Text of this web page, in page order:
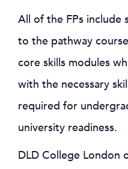
All of the FPs include
to the pathway
core skills modules
with the necessary
required for
university readiness.
DLD College London